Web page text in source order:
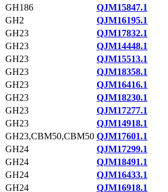
GH186
QJM15847.1
GH2
QJM16195.1
GH23
QJM17832.1
GH23
QJM14448.1
GH23
QJM15513.1
GH23
QJM18358.1
GH23
QJM16416.1
GH23
QJM18230.1
GH23
QJM17277.1
GH23
QJM14918.1
GH23,CBM50,CBM50 QJM17601.1
GH24
QJM17299.1
GH24
QJM18491.1
GH24
QJM16433.1
GH24
QJM16918.1